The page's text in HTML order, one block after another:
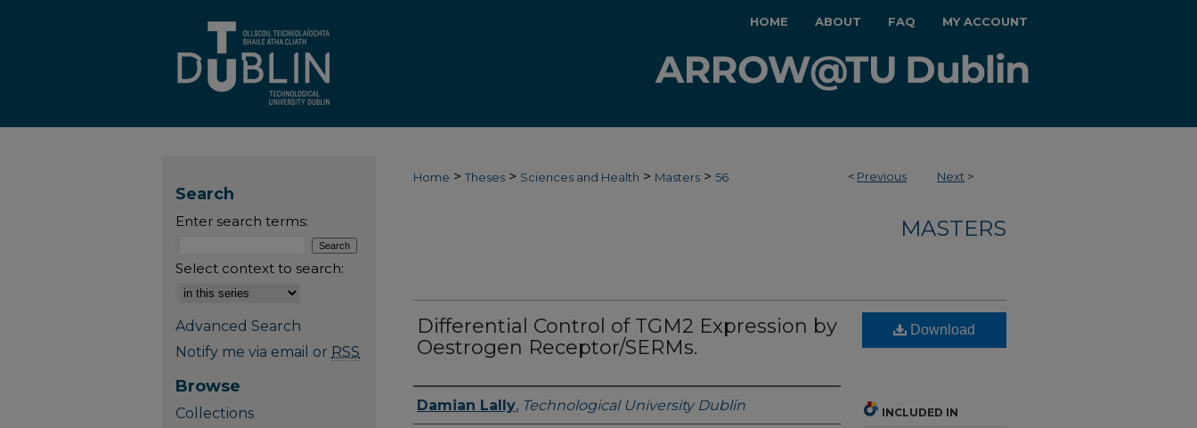
HOME ABOUT FAQ MY ACCOUNT
< Previous Next >
Home > Theses > Sciences and Health > Masters > 56
MASTERS
Differential Control of TGM2 Expression by
Oestrogen Receptor/SERMs.
Authors
Damian Lally, Technological University Dublin
Download
INCLUDED IN
Search
Enter search terms:
Select context to search:
Advanced Search
Notify me via email or RSS
Browse
Collections